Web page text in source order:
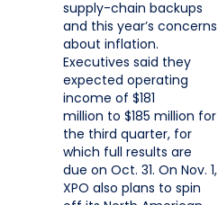
supply-chain backups
and this year’s concerns
about inflation.
Executives said they
expected operating
income of $181
million to $185 million for
the third quarter, for
which full results are
due on Oct. 31. On Nov. 1,
XPO also plans to spin